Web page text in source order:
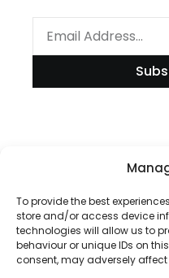
To provide the best
store and/or access device
technologies will allow us to
behaviour or unique IDs on
consent, may adversely
Disclaimer
Privacy Policy